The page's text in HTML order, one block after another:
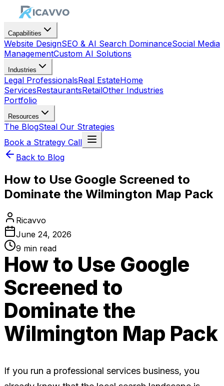
Capabilities
Website DesignSEO & AI Search DominanceSocial Media
ManagementCustom AI Solutions
Industries
Legal ProfessionalsReal EstateHome
ServicesRestaurantsRetailOther Industries
Portfolio
Resources
The BlogSteal Our Strategies
Book a Strategy Call
Back to Blog
How to Use Google Screened to
Dominate the Wilmington Map Pack
Ricavvo
June 24, 2026
9 min read
How to Use Google
Screened to
Dominate the
Wilmington Map Pack
If you run a professional services business, you